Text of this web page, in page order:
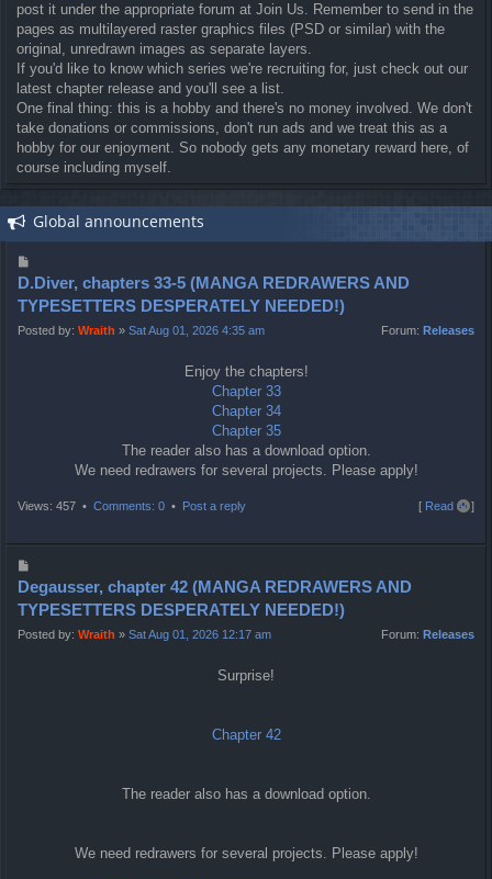
post it under the appropriate forum at Join Us. Remember to send in the
pages as multilayered raster graphics files (PSD or similar) with the
original, unredrawn images as separate layers.
If you'd like to know which series we're recruiting for, just check out our
latest chapter release and you'll see a list.
One final thing: this is a hobby and there's no money involved. We don't
take donations or commissions, don't run ads and we treat this as a
hobby for our enjoyment. So nobody gets any monetary reward here, of
course including myself.
Global announcements
o
s
t
D.Diver, chapters 33-5 (MANGA REDRAWERS AND
TYPESETTERS DESPERATELY NEEDED!)
Posted by: Wraith » Sat Aug 01, 2026 4:35 am Forum: Releases
Enjoy the chapters!
Chapter 33
Chapter 34
Chapter 35
The reader also has a download option.
We need redrawers for several projects. Please apply!
Views: 457 • Comments: 0 • Post a reply [ Read all]T
p
o
s
t
Degausser, chapter 42 (MANGA REDRAWERS AND
TYPESETTERS DESPERATELY NEEDED!)
Posted by: Wraith » Sat Aug 01, 2026 12:17 am Forum: Releases
Surprise!
Chapter 42
The reader also has a download option.
We need redrawers for several projects. Please apply!